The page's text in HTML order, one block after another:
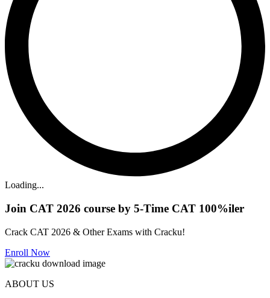
Loading...
Join CAT 2026 course by 5-Time CAT 100%iler
Crack CAT 2026 & Other Exams with Cracku!
Enroll Now
ABOUT US